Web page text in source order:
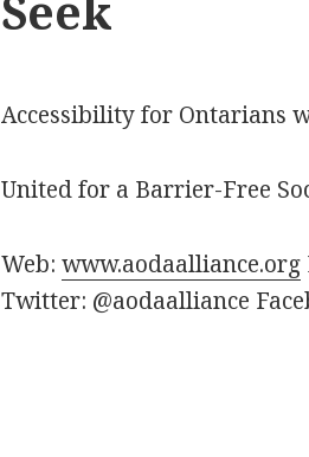
Accessibility for Ontarians
United for a Barrier-Free
Web:www.aodaalliance.org
Twitter: @aodaalliance